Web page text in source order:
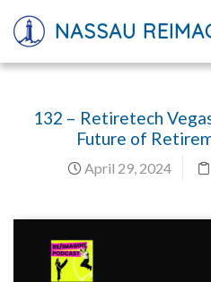
NASSAU
132 – Retiretech
Future of
April 29, 2024